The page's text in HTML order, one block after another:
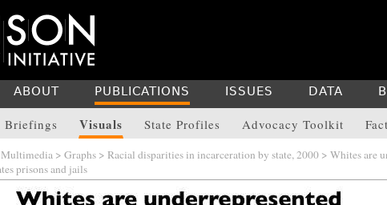
ABOUT PUBLICATIONS
Briefings Visuals State Profiles Advocacy Toolkit
ISSUES DATA
Multimedia > Graphs > Racial disparities in incarceration by state, 2000 > Whites are
prisons and jails